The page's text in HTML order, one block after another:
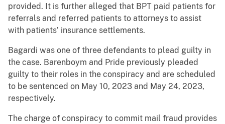
provided. It is further alleged that BPT paid patients for
referrals and referred patients to attorneys to assist
with patients’ insurance settlements.
Bagardi was one of three defendants to plead guilty in
the case. Barenboym and Pride previously pleaded
guilty to their roles in the conspiracy and are scheduled
to be sentenced on May 10, 2023 and May 24, 2023,
respectively.
The charge of conspiracy to commit mail fraud provides